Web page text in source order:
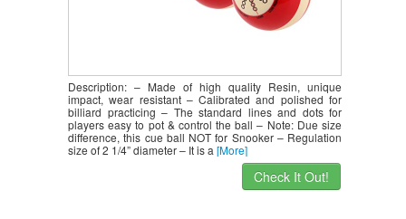
Description: – Made of high quality Resin, unique
impact, wear resistant – Calibrated and polished for
billiard practicing – The standard lines and dots for
players easy to pot & control the ball – Note: Due size
difference, this cue ball NOT for Snooker – Regulation
size of 2 1/4” diameter – It is a [More]
Check It Out!